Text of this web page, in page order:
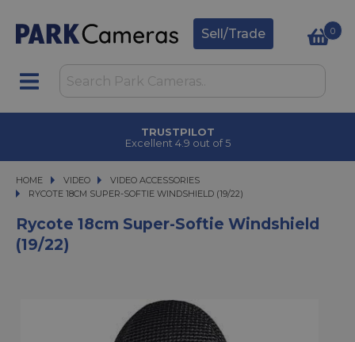
Sell/Trade 0
TRUSTPILOT
Excellent 4.9 out of 5
HOME VIDEO
VIDEO
VIDEO ACCESSORIES
RYCOTE 18CM SUPER-SOFTIE WINDSHIELD (19/22)
RYCOTE 18CM SUPER-SOFTIE WINDSHIELD (19/22)
Rycote 18cm Super-Softie Windshield
(19/22)